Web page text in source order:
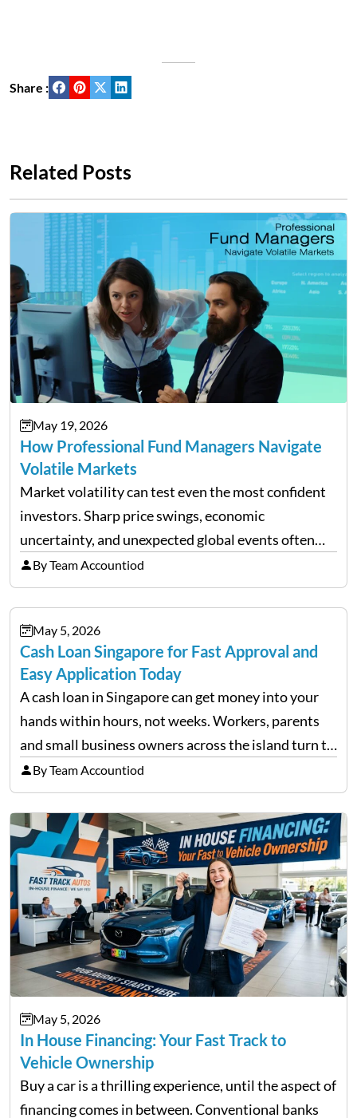
Share :
Related Posts
May 19, 2026
How Professional Fund Managers Navigate
Volatile Markets
Market volatility can test even the most confident
investors. Sharp price swings, economic
uncertainty, and unexpected global events often
trigger emotional reactions that lead to rushed
financial decisions. While some investors panic
during downturns, professional fund managers
approach volatility with…
By Team Accountiod
May 5, 2026
Cash Loan Singapore for Fast Approval and
Easy Application Today
A cash loan in Singapore can get money into your
hands within hours, not weeks. Workers, parents
and small business owners across the island turn to
licensed moneylenders when a bank’s timeline does
not match their urgency. Whether you need…
By Team Accountiod
May 5, 2026
In House Financing: Your Fast Track to
Vehicle Ownership
Buy a car is a thrilling experience, until the aspect of
financing comes in between. Conventional banks